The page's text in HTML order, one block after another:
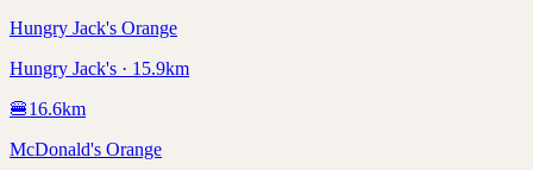
Hungry Jack's Orange
Hungry Jack's · 15.9km
🍔16.6km
McDonald's Orange